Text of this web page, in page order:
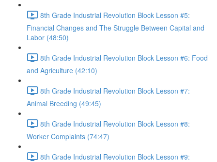
8th Grade Industrial Revolution Block Lesson #5:
Financial Changes and The Struggle Between Capital and
Labor (48:50)
8th Grade Industrial Revolution Block Lesson #6: Food
and Agriculture (42:10)
8th Grade Industrial Revolution Block Lesson #7:
Animal Breeding (49:45)
8th Grade Industrial Revolution Block Lesson #8:
Worker Complaints (74:47)
8th Grade Industrial Revolution Block Lesson #9: